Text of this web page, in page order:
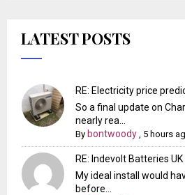
LATEST POSTS
RE: Electricity price
So a final update on
nearly rea...
By bontwoody 5 hours
RE: Indevolt Batteries
My ideal install would
before...